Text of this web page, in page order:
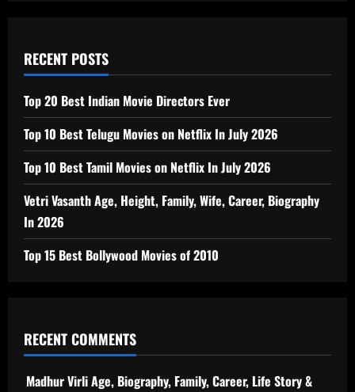
RECENT POSTS
Top 20 Best Indian Movie Directors Ever
Top 10 Best Telugu Movies on Netflix In July 2026
Top 10 Best Tamil Movies on Netflix In July 2026
Vetri Vasanth Age, Height, Family, Wife, Career, Biography
In 2026
Top 15 Best Bollywood Movies of 2010
RECENT COMMENTS
Madhur Virli Age, Biography, Family, Career, Life Story &